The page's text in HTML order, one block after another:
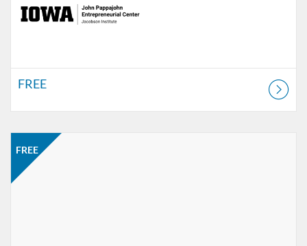
FREE
FREE
Listing Catalog: Jacobson Institute
Listing Price: FREE